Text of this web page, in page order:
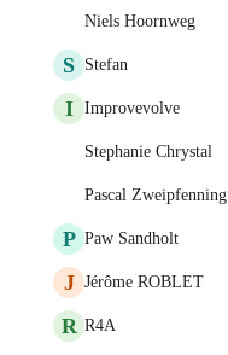
Niels Hoornweg
S Stefan
I Improvevolve
Stephanie Chrystal
Pascal Zweipfenning
P Paw Sandholt
J Jérôme ROBLET
R R4A